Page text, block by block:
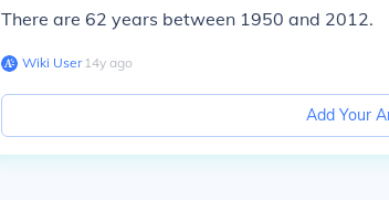
There are 62 years between 1950 and 2012.
Wiki User∙14y ago
Add Your